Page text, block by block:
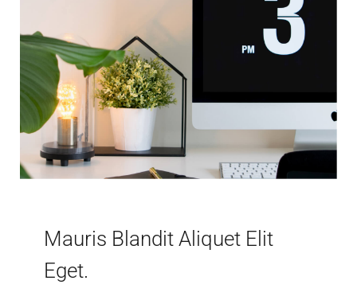
Mauris Blandit Aliquet Elit
Eget.